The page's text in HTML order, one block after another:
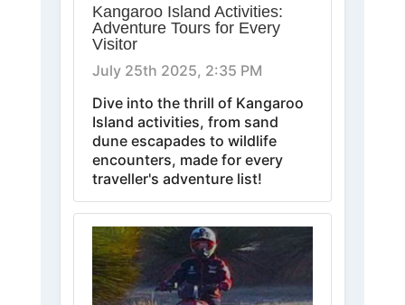
Kangaroo Island Activities:
Adventure Tours for Every
Visitor
July 25th 2025, 2:35 PM
Dive into the thrill of Kangaroo
Island activities, from sand
dune escapades to wildlife
encounters, made for every
traveller's adventure list!